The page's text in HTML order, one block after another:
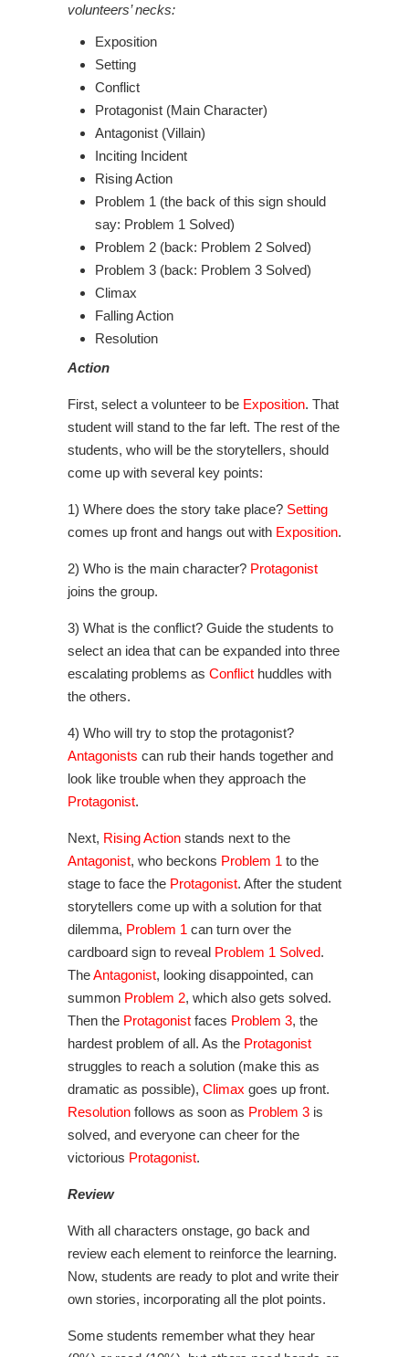
volunteers’ necks:
Exposition
Setting
Conflict
Protagonist (Main Character)
Antagonist (Villain)
Inciting Incident
Rising Action
Problem 1 (the back of this sign should
say: Problem 1 Solved)
Problem 2 (back: Problem 2 Solved)
Problem 3 (back: Problem 3 Solved)
Climax
Falling Action
Resolution
Action
First, select a volunteer to be Exposition. That
student will stand to the far left. The rest of the
students, who will be the storytellers, should
come up with several key points:
1) Where does the story take place? Setting
comes up front and hangs out with Exposition.
2) Who is the main character? Protagonist
joins the group.
3) What is the conflict? Guide the students to
select an idea that can be expanded into three
escalating problems as Conflict huddles with
the others.
4) Who will try to stop the protagonist?
Antagonists can rub their hands together and
look like trouble when they approach the
Protagonist.
Next, Rising Action stands next to the
Antagonist, who beckons Problem 1 to the
stage to face the Protagonist. After the student
storytellers come up with a solution for that
dilemma, Problem 1 can turn over the
cardboard sign to reveal Problem 1 Solved.
TheAntagonist, looking disappointed, can
summon Problem 2, which also gets solved.
Then the Protagonist faces Problem 3, the
hardest problem of all. As the Protagonist
struggles to reach a solution (make this as
dramatic as possible), Climax goes up front.
Resolution follows as soon as Problem 3 is
solved, and everyone can cheer for the
victorious Protagonist.
Review
With all characters onstage, go back and
review each element to reinforce the learning.
Now, students are ready to plot and write their
own stories, incorporating all the plot points.
Some students remember what they hear